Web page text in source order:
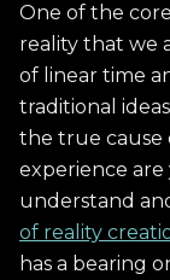
One of the
reality that we
of linear time
traditional
the true cause
experience
understand
of reality
has a bearing